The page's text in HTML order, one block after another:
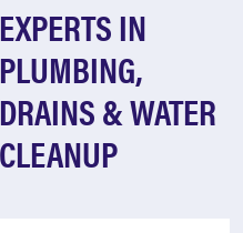
EXPERTS IN
PLUMBING,
DRAINS & WATER
CLEANUP